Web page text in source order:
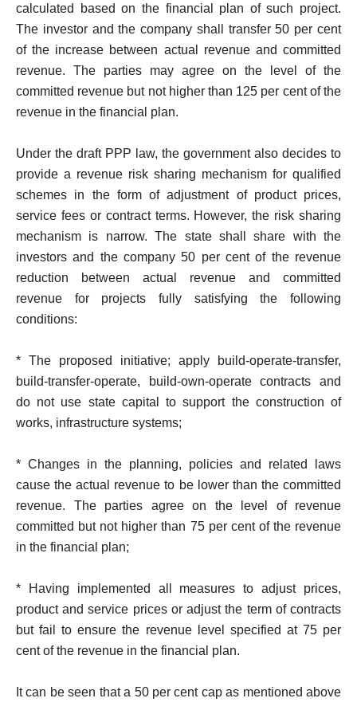
calculated based on the financial plan of such project.
The investor and the company shall transfer 50 per cent
of the increase between actual revenue and committed
revenue. The parties may agree on the level of the
committed revenue but not higher than 125 per cent of the
revenue in the financial plan.
Under the draft PPP law, the government also decides to
provide a revenue risk sharing mechanism for qualified
schemes in the form of adjustment of product prices,
service fees or contract terms. However, the risk sharing
mechanism is narrow. The state shall share with the
investors and the company 50 per cent of the revenue
reduction between actual revenue and committed
revenue for projects fully satisfying the following
conditions:
* The proposed initiative; apply build-operate-transfer,
build-transfer-operate, build-own-operate contracts and
do not use state capital to support the construction of
works, infrastructure systems;
* Changes in the planning, policies and related laws
cause the actual revenue to be lower than the committed
revenue. The parties agree on the level of revenue
committed but not higher than 75 per cent of the revenue
in the financial plan;
* Having implemented all measures to adjust prices,
product and service prices or adjust the term of contracts
but fail to ensure the revenue level specified at 75 per
cent of the revenue in the financial plan.
It can be seen that a 50 per cent cap as mentioned above